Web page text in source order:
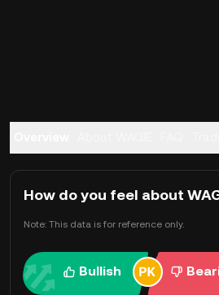
How do you feel about
Note: This data is for reference only.
Bullish